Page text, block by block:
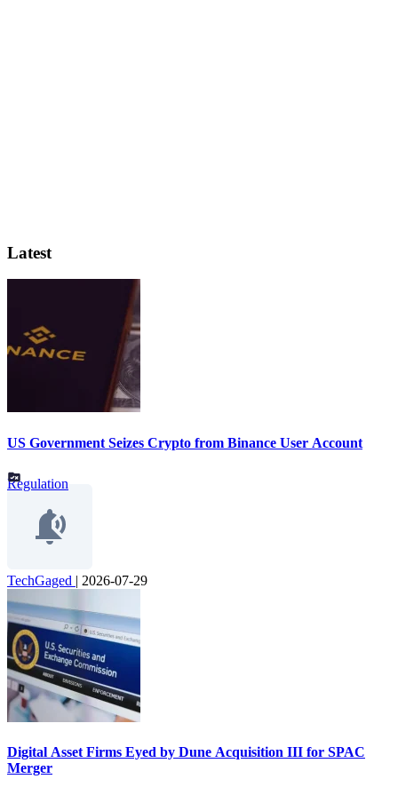
Latest
US Government Seizes Crypto from Binance User Account
Regulation
TechGaged | 2026-07-29
Digital Asset Firms Eyed by Dune Acquisition III for SPAC
Merger